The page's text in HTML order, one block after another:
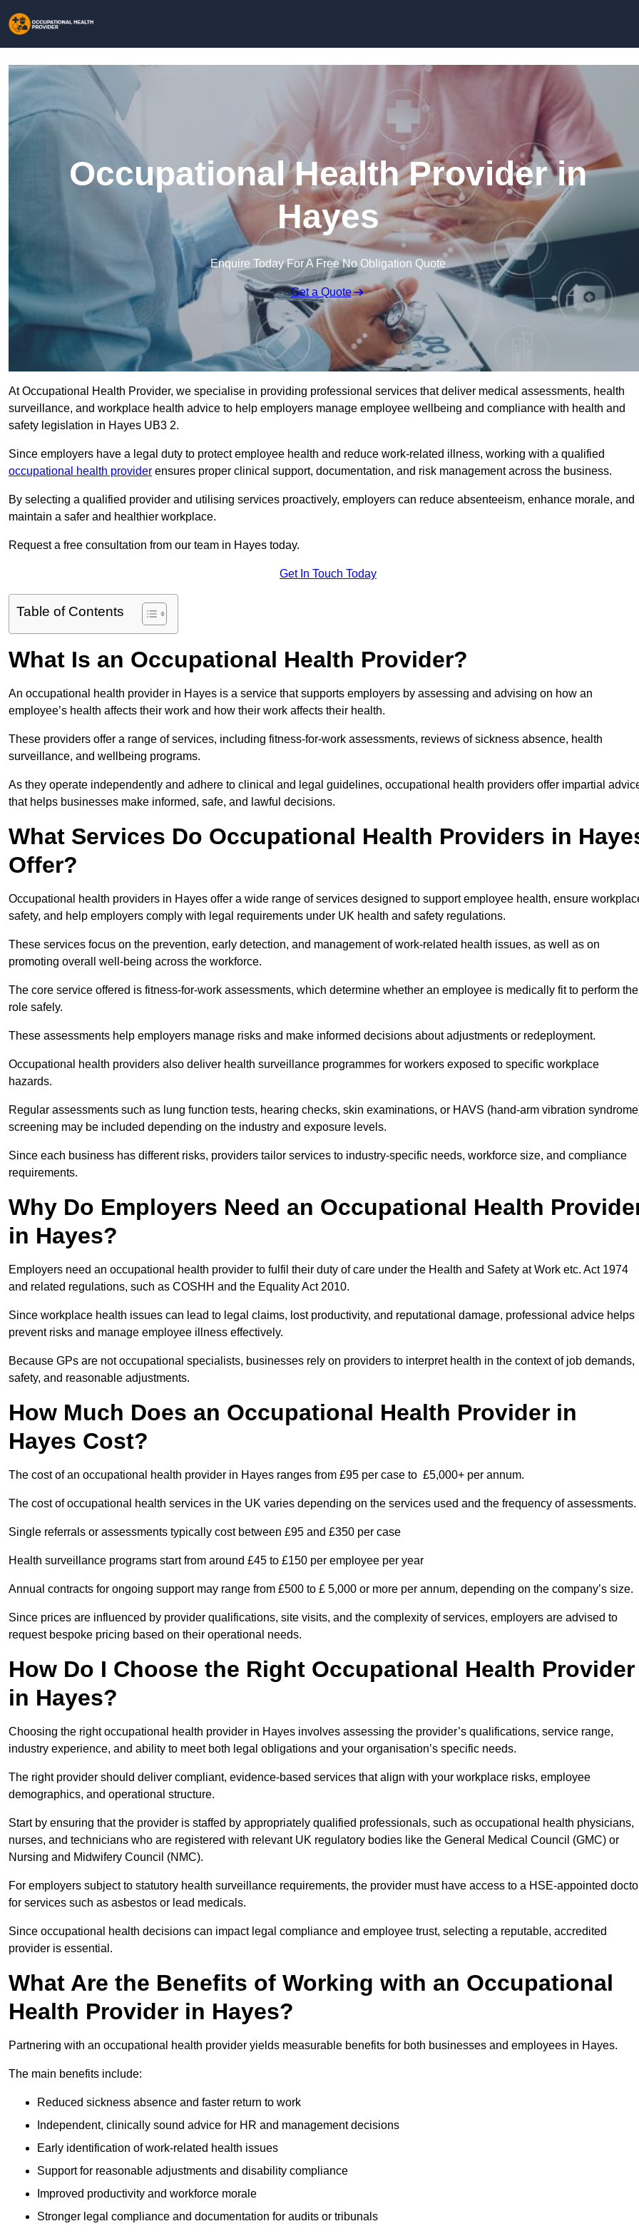
Occupational Health Provider in
Hayes
Enquire Today For A Free No Obligation Quote
Get a Quote
At Occupational Health Provider, we specialise in providing professional services that deliver medical assessments, health
surveillance, and workplace health advice to help employers manage employee wellbeing and compliance with health and
safety legislation in Hayes UB3 2.
Since employers have a legal duty to protect employee health and reduce work-related illness, working with a qualified
occupational health provider ensures proper clinical support, documentation, and risk management across the business.
By selecting a qualified provider and utilising services proactively, employers can reduce absenteeism, enhance morale, and
maintain a safer and healthier workplace.
Request a free consultation from our team in Hayes today.
Get In Touch Today
Table of Contents
What Is an Occupational Health Provider?
An occupational health provider in Hayes is a service that supports employers by assessing and advising on how an
employee’s health affects their work and how their work affects their health.
These providers offer a range of services, including fitness-for-work assessments, reviews of sickness absence, health
surveillance, and wellbeing programs.
As they operate independently and adhere to clinical and legal guidelines, occupational health providers offer impartial
that helps businesses make informed, safe, and lawful decisions.
What Services Do Occupational Health Providers in
Offer?
Occupational health providers in Hayes offer a wide range of services designed to support employee health, ensure
safety, and help employers comply with legal requirements under UK health and safety regulations.
These services focus on the prevention, early detection, and management of work-related health issues, as well as on
promoting overall well-being across the workforce.
The core service offered is fitness-for-work assessments, which determine whether an employee is medically fit to perform
role safely.
These assessments help employers manage risks and make informed decisions about adjustments or redeployment.
Occupational health providers also deliver health surveillance programmes for workers exposed to specific workplace
hazards.
Regular assessments such as lung function tests, hearing checks, skin examinations, or HAVS (hand-arm vibration
screening may be included depending on the industry and exposure levels.
Since each business has different risks, providers tailor services to industry-specific needs, workforce size, and compliance
requirements.
Why Do Employers Need an Occupational Health
in Hayes?
Employers need an occupational health provider to fulfil their duty of care under the Health and Safety at Work etc. Act 1974
and related regulations, such as COSHH and the Equality Act 2010.
Since workplace health issues can lead to legal claims, lost productivity, and reputational damage, professional advice helps
prevent risks and manage employee illness effectively.
Because GPs are not occupational specialists, businesses rely on providers to interpret health in the context of job demands,
safety, and reasonable adjustments.
How Much Does an Occupational Health Provider in
Hayes Cost?
The cost of an occupational health provider in Hayes ranges from £95 per case to £5,000+ per annum.
The cost of occupational health services in the UK varies depending on the services used and the frequency of assessments.
Single referrals or assessments typically cost between £95 and £350 per case
Health surveillance programs start from around £45 to £150 per employee per year
Annual contracts for ongoing support may range from £500 to £ 5,000 or more per annum, depending on the company’s size.
Since prices are influenced by provider qualifications, site visits, and the complexity of services, employers are advised to
request bespoke pricing based on their operational needs.
How Do I Choose the Right Occupational Health Provider
in Hayes?
Choosing the right occupational health provider in Hayes involves assessing the provider’s qualifications, service range,
industry experience, and ability to meet both legal obligations and your organisation’s specific needs.
The right provider should deliver compliant, evidence-based services that align with your workplace risks, employee
demographics, and operational structure.
Start by ensuring that the provider is staffed by appropriately qualified professionals, such as occupational health physicians,
nurses, and technicians who are registered with relevant UK regulatory bodies like the General Medical Council (GMC) or
Nursing and Midwifery Council (NMC).
For employers subject to statutory health surveillance requirements, the provider must have access to a HSE-appointed
for services such as asbestos or lead medicals.
Since occupational health decisions can impact legal compliance and employee trust, selecting a reputable, accredited
provider is essential.
What Are the Benefits of Working with an Occupational
Health Provider in Hayes?
Partnering with an occupational health provider yields measurable benefits for both businesses and employees in Hayes.
The main benefits include:
Reduced sickness absence and faster return to work
Independent, clinically sound advice for HR and management decisions
Early identification of work-related health issues
Support for reasonable adjustments and disability compliance
Improved productivity and workforce morale
Stronger legal compliance and documentation for audits or tribunals